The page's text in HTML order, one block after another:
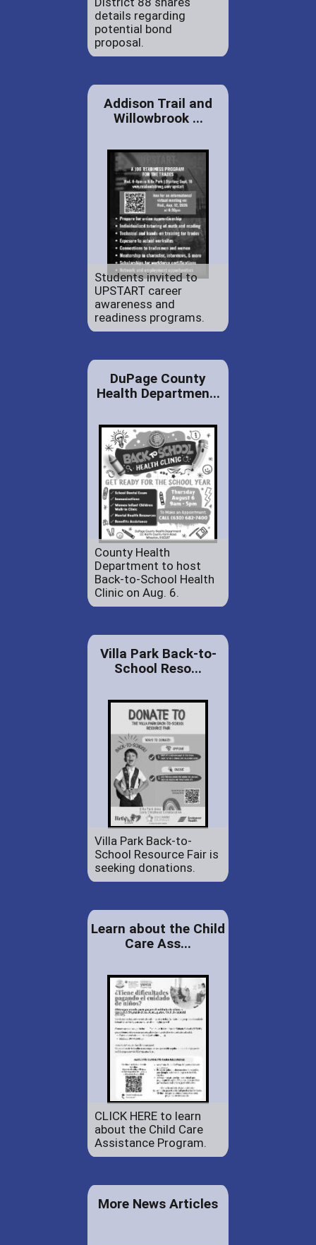
details regarding
potential bond
proposal.
Addison Trail and
Willowbrook ...
Students invited to
UPSTART career
awareness and
readiness programs.
DuPage County
Health Departmen...
County Health
Department to host
Back-to-School Health
Clinic on Aug. 6.
Villa Park Back-to-
School Reso...
Villa Park Back-to-
School Resource Fair is
seeking donations.
Learn about the Child
Care Ass...
CLICK HERE to learn
about the Child Care
Assistance Program.
More News Articles